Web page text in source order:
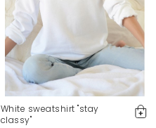
White sweatshirt "stay
classy"